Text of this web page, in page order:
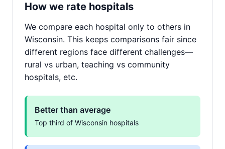
How we rate hospitals
We compare each hospital only to others in
Wisconsin. This keeps comparisons fair since
different regions face different challenges—
rural vs urban, teaching vs community
hospitals, etc.
Better than average
Top third of Wisconsin hospitals